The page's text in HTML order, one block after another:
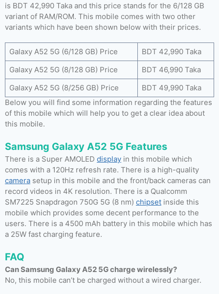
is BDT 42,990 Taka and this price stands for the 6/128 GB
variant of RAM/ROM. This mobile comes with two other
variants which have been shown below with their prices.
Galaxy A52 5G (6/128 GB) Price
BDT 42,990 Taka
Galaxy A52 5G (8/128 GB) Price
BDT 46,990 Taka
Galaxy A52 5G (8/256 GB) Price
BDT 49,990 Taka
Below you will find some information regarding the features
of this mobile which will help you to get a clear idea about
this mobile.
Samsung Galaxy A52 5G Features
There is a Super AMOLED display in this mobile which
comes with a 120Hz refresh rate. There is a high-quality
camera setup in this mobile and the front/back cameras can
record videos in 4K resolution. There is a Qualcomm
SM7225 Snapdragon 750G 5G (8 nm) chipset inside this
mobile which provides some decent performance to the
users. There is a 4500 mAh battery in this mobile which has
a 25W fast charging feature.
FAQ
Can Samsung Galaxy A52 5G charge wirelessly?
No, this mobile can’t be charged without a wired charger.